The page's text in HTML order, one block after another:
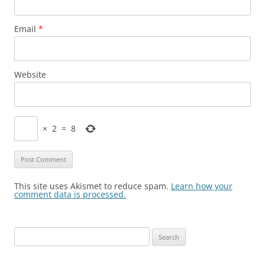
Email *
Website
× 2 = 8
This site uses Akismet to reduce spam. Learn how your
comment data is processed.
for: